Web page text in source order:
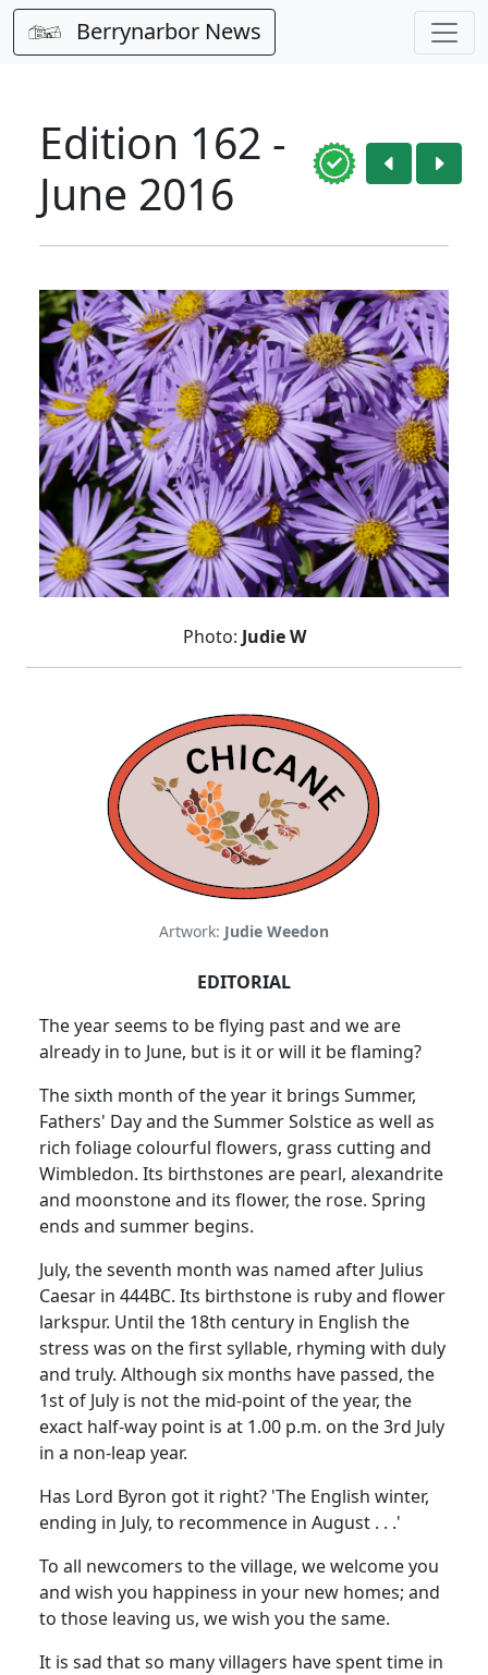
Berrynarbor News
Edition 162 -
June 2016
Photo: Judie W
Artwork: Judie Weedon
EDITORIAL
The year seems to be flying past and we are
already in to June, but is it or will it be flaming?
The sixth month of the year it brings Summer,
Fathers' Day and the Summer Solstice as well as
rich foliage colourful flowers, grass cutting and
Wimbledon. Its birthstones are pearl, alexandrite
and moonstone and its flower, the rose. Spring
ends and summer begins.
July, the seventh month was named after Julius
Caesar in 444BC. Its birthstone is ruby and flower
larkspur. Until the 18th century in English the
stress was on the first syllable, rhyming with duly
and truly. Although six months have passed, the
1st of July is not the mid-point of the year, the
exact half-way point is at 1.00 p.m. on the 3rd July
in a non-leap year.
Has Lord Byron got it right? 'The English winter,
ending in July, to recommence in August . . .'
To all newcomers to the village, we welcome you
and wish you happiness in your new homes; and
to those leaving us, we wish you the same.
It is sad that so many villagers have spent time in